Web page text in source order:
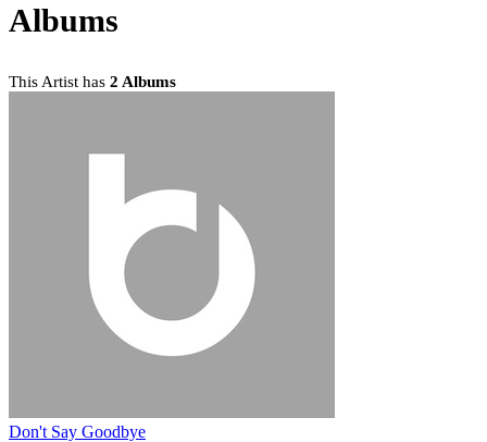
Albums
This Artist has 2 Albums
Don't Say Goodbye